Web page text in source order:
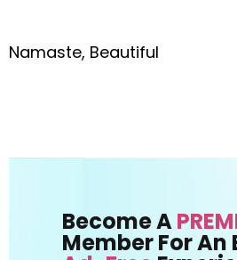
Namaste, Beautiful
Become A
Member For An